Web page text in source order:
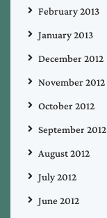
February 2013
January 2013
December 2012
November 2012
October 2012
September 2012
August 2012
July 2012
June 2012